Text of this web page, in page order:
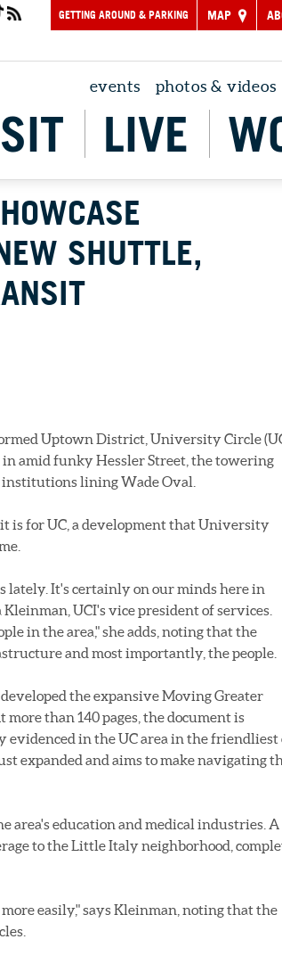
GETTING AROUND & PARKING MAP
events photos & videos
LIVE
SHUTTLE,
Uptown District, University Circle
amid funky Hessler Street, the towering
lining Wade Oval.
it is for UC, a development that University
lately. It's certainly on our minds here in
UCI's vice president of services.
in the area," she adds, noting that the
and most importantly, the people.
developed the expansive Moving Greater
more than 140 pages, the document is
in the UC area in the friendliest
expanded and aims to make navigating
area's education and medical industries. A
to the Little Italy neighborhood,
easily," says Kleinman, noting that the